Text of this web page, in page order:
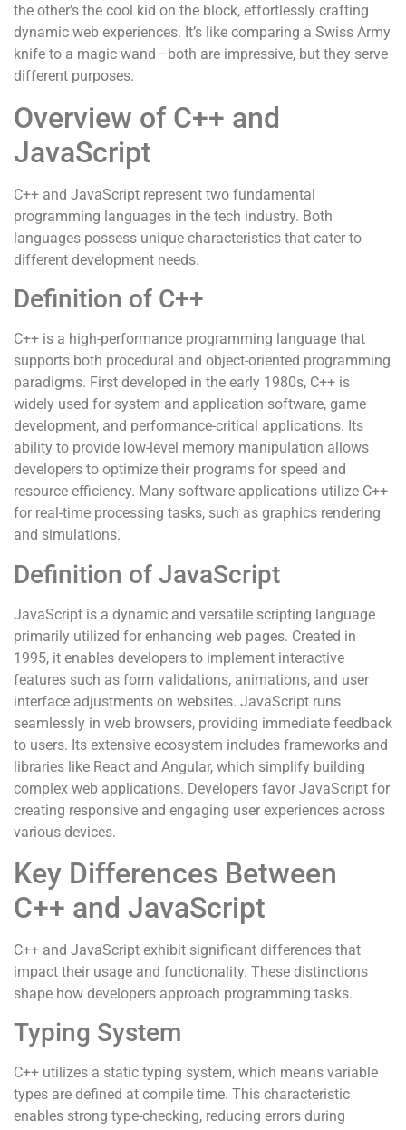
the other’s the cool kid on the block, effortlessly crafting
dynamic web experiences. It’s like comparing a Swiss Army
knife to a magic wand—both are impressive, but they serve
different purposes.
Overview of C++ and
JavaScript
C++ and JavaScript represent two fundamental
programming languages in the tech industry. Both
languages possess unique characteristics that cater to
different development needs.
Definition of C++
C++ is a high-performance programming language that
supports both procedural and object-oriented programming
paradigms. First developed in the early 1980s, C++ is
widely used for system and application software, game
development, and performance-critical applications. Its
ability to provide low-level memory manipulation allows
developers to optimize their programs for speed and
resource efficiency. Many software applications utilize C++
for real-time processing tasks, such as graphics rendering
and simulations.
Definition of JavaScript
JavaScript is a dynamic and versatile scripting language
primarily utilized for enhancing web pages. Created in
1995, it enables developers to implement interactive
features such as form validations, animations, and user
interface adjustments on websites. JavaScript runs
seamlessly in web browsers, providing immediate feedback
to users. Its extensive ecosystem includes frameworks and
libraries like React and Angular, which simplify building
complex web applications. Developers favor JavaScript for
creating responsive and engaging user experiences across
various devices.
Key Differences Between
C++ and JavaScript
C++ and JavaScript exhibit significant differences that
impact their usage and functionality. These distinctions
shape how developers approach programming tasks.
Typing System
C++ utilizes a static typing system, which means variable
types are defined at compile time. This characteristic
enables strong type-checking, reducing errors during